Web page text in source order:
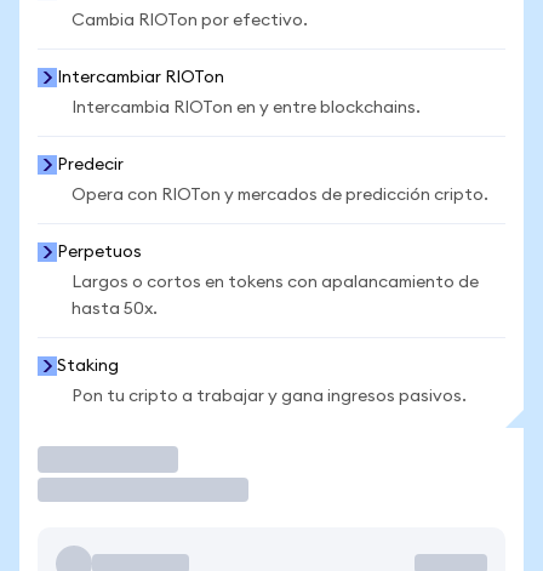
Cambia RIOTon por efectivo.
Intercambiar RIOTon
Intercambia RIOTon en y entre blockchains.
Predecir
Opera con RIOTon y mercados de predicción cripto.
Perpetuos
Largos o cortos en tokens con apalancamiento de
hasta 50x.
Staking
Pon tu cripto a trabajar y gana ingresos pasivos.